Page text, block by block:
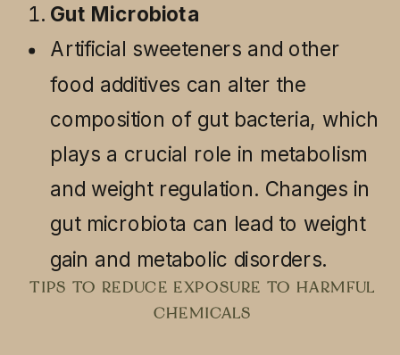
Gut Microbiota
Artificial sweeteners and other
food additives can alter the
composition of gut bacteria, which
plays a crucial role in metabolism
and weight regulation. Changes in
gut microbiota can lead to weight
gain and metabolic disorders.
TIPS TO REDUCE EXPOSURE TO HARMFUL
CHEMICALS